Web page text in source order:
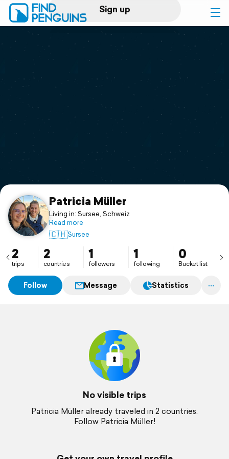
Sign up
Log in
Print a book
Flyover video
Support
Patricia Müller
Living in: Sursee, Schweiz
Read more
🇨🇭Sursee
2
trips
2
countries
1
followers
1
following
0
Bucket list
Follow Message Statistics
No visible trips
Patricia Müller already traveled in 2 countries.
Follow Patricia Müller!